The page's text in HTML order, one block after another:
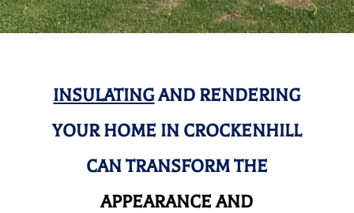
INSULATINGAND RENDERING
YOUR HOME IN CROCKENHILL
CAN TRANSFORM THE
APPEARANCE AND